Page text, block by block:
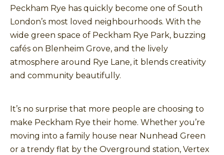
Peckham Rye has quickly become one of South
London’s most loved neighbourhoods. With the
wide green space of Peckham Rye Park, buzzing
cafés on Blenheim Grove, and the lively
atmosphere around Rye Lane, it blends creativity
and community beautifully.
It’s no surprise that more people are choosing to
make Peckham Rye their home. Whether you’re
moving into a family house near Nunhead Green
or a trendy flat by the Overground station, Vertex